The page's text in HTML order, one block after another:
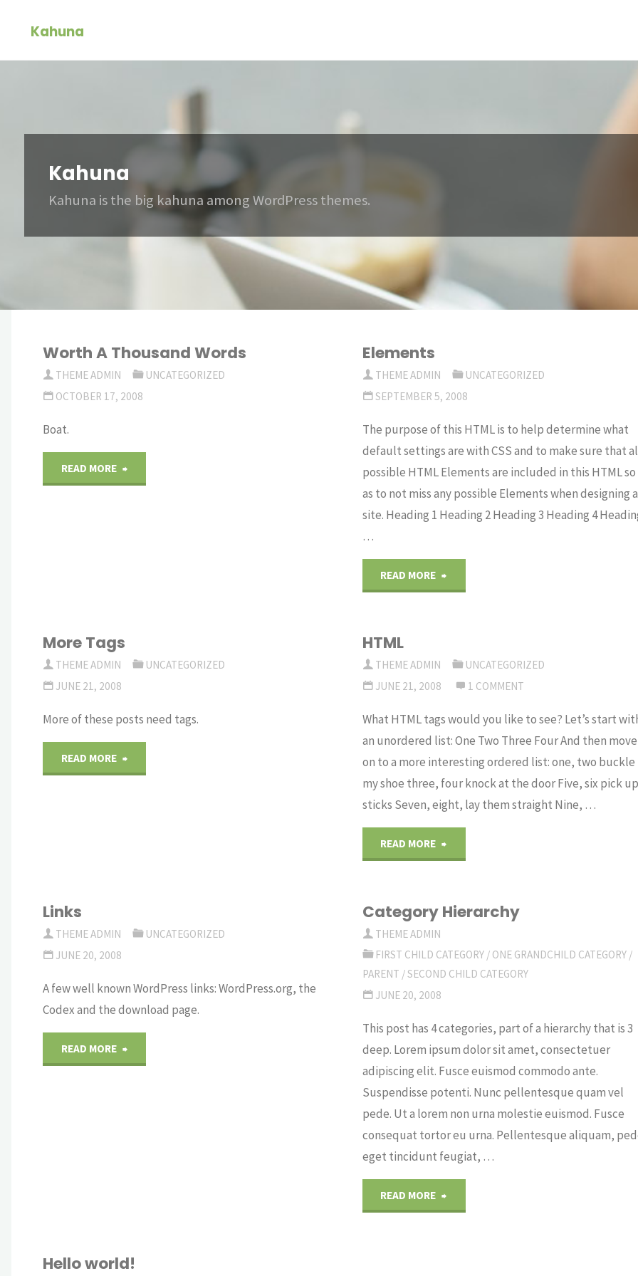
Kahuna
Kahuna
Kahuna is the big kahuna among WordPress themes.
Worth A Thousand Words
THEME ADMIN
UNCATEGORIZED
OCTOBER 17, 2008
Boat.
READ MORE "Worth
Elements
THEME ADMIN
UNCATEGORIZED
SEPTEMBER 5, 2008
The purpose of this HTML is to help determine what
default settings are with CSS and to make sure that
possible HTML Elements are included in this HTML so
as to not miss any possible Elements when designing a
site. Heading 1 Heading 2 Heading 3 Heading 4
…
READ MORE
More Tags
THEME ADMIN
UNCATEGORIZED
JUNE 21, 2008
More of these posts need tags.
READ MORE "More
HTML
THEME ADMIN
UNCATEGORIZED
JUNE 21, 2008
1 COMMENT
What HTML tags would you like to see? Let’s start
an unordered list: One Two Three Four And then move
on to a more interesting ordered list: one, two buckle
my shoe three, four knock at the door Five, six pick up
sticks Seven, eight, lay them straight Nine, …
READ MORE
Links
THEME ADMIN
UNCATEGORIZED
JUNE 20, 2008
A few well known WordPress links: WordPress.org, the
Codex and the download page.
READ MORE "Links"
Category Hierarchy
THEME ADMIN
FIRST CHILD CATEGORY / ONE GRANDCHILD CATEGORY /
PARENT /SECOND CHILD CATEGORY
JUNE 20, 2008
This post has 4 categories, part of a hierarchy that is 3
deep. Lorem ipsum dolor sit amet, consectetuer
adipiscing elit. Fusce euismod commodo ante.
Suspendisse potenti. Nunc pellentesque quam vel
pede. Ut a lorem non urna molestie euismod. Fusce
consequat tortor eu urna. Pellentesque aliquam,
eget tincidunt feugiat, …
READ MORE
Hello world!